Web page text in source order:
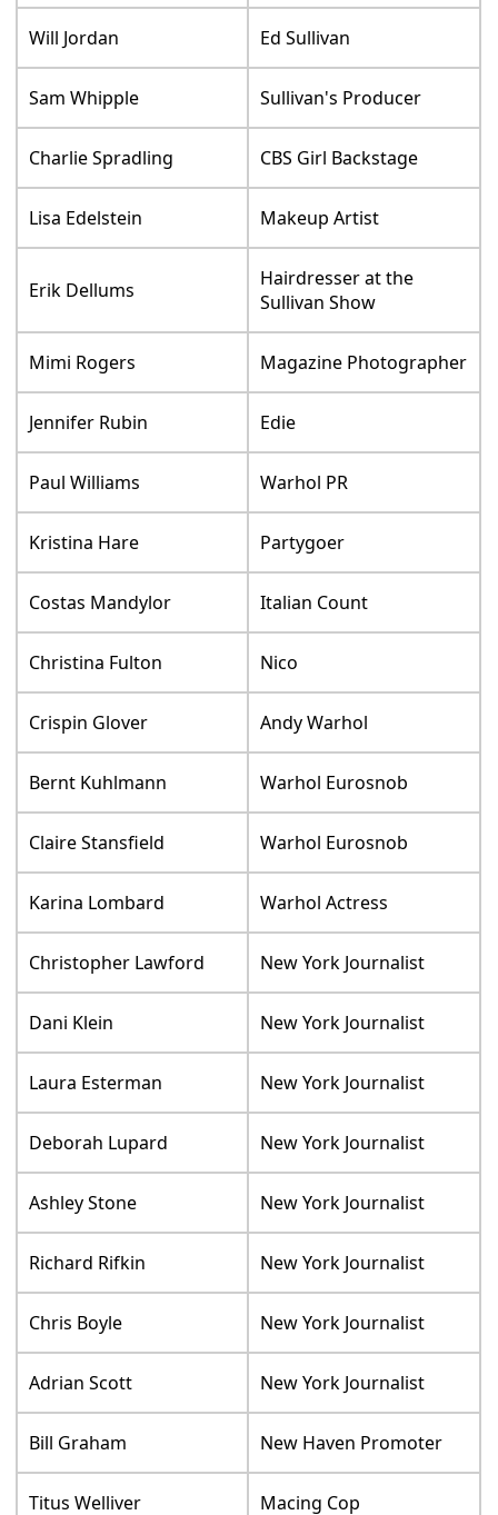
Will Jordan Ed Sullivan
Sam Whipple Sullivan's Producer
Charlie Spradling CBS Girl Backstage
Lisa Edelstein Makeup Artist
Erik Dellums
Hairdresser at the
Sullivan Show
Mimi Rogers Magazine Photographer
Jennifer Rubin Edie
Paul Williams Warhol PR
Kristina Hare Partygoer
Costas Mandylor Italian Count
Christina Fulton Nico
Crispin Glover Andy Warhol
Bernt Kuhlmann Warhol Eurosnob
Claire Stansfield Warhol Eurosnob
Karina Lombard Warhol Actress
Christopher Lawford New York Journalist
Dani Klein New York Journalist
Laura Esterman New York Journalist
Deborah Lupard New York Journalist
Ashley Stone New York Journalist
Richard Rifkin New York Journalist
Chris Boyle New York Journalist
Adrian Scott New York Journalist
Bill Graham New Haven Promoter
Titus Welliver Macing Cop